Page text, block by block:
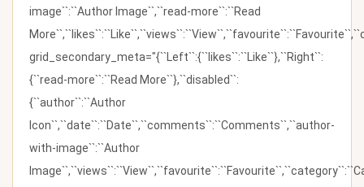
image``:``Author Image``,``read-more``:``Read
grid_secondary_meta="{``Left``:{``likes``:``Like``},``Right``:
{``read-more``:``Read More``},``disabled``:
{``author``:``Author
Icon``,``date``:``Date``,``comments``:``Comments``,``author-
with-image``:``Author